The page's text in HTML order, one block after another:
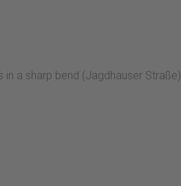
a sharp bend (Jagdhauser Straße).